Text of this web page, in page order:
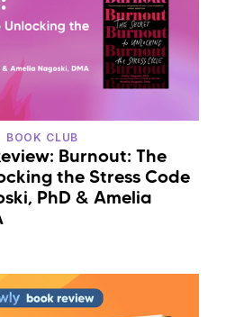
BOOK CLUB
Burnout: The
the Stress Code
PhD & Amelia